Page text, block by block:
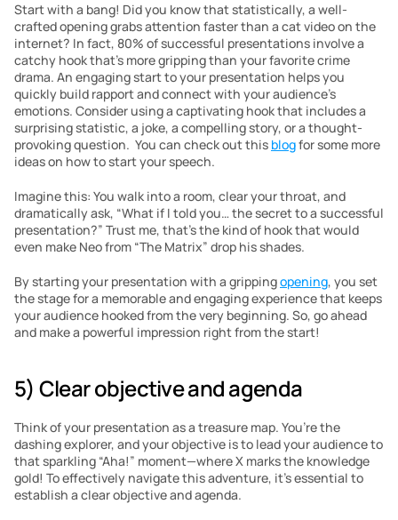
Start with a bang! Did you know that statistically, a well-
crafted opening grabs attention faster than a cat video on the
internet? In fact, 80% of successful presentations involve a
catchy hook that’s more gripping than your favorite crime
drama. An engaging start to your presentation helps you
quickly build rapport and connect with your audience’s
emotions. Consider using a captivating hook that includes a
surprising statistic, a joke, a compelling story, or a thought-
provoking question.  You can check out this blog for some more
ideas on how to start your speech.
Imagine this: You walk into a room, clear your throat, and
dramatically ask, “What if I told you… the secret to a successful
presentation?” Trust me, that’s the kind of hook that would
even make Neo from “The Matrix” drop his shades.
By starting your presentation with a gripping opening, you set
the stage for a memorable and engaging experience that keeps
your audience hooked from the very beginning. So, go ahead
and make a powerful impression right from the start!
5) Clear objective and agenda
Think of your presentation as a treasure map. You’re the
dashing explorer, and your objective is to lead your audience to
that sparkling “Aha!” moment—where X marks the knowledge
gold! To effectively navigate this adventure, it’s essential to
establish a clear objective and agenda.